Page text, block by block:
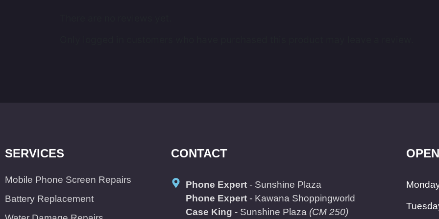
SERVICES
Mobile Phone Screen Repairs
Battery Replacement
CONTACT
Phone Expert- Sunshine Plaza
Phone Expert- Kawana Shoppingworld
Case King - Sunshine Plaza (CM 250)